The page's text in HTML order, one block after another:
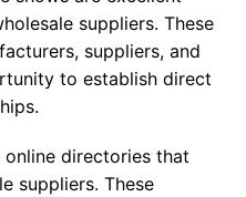
suppliers. These
suppliers, and
to establish direct
directories that
suppliers. These